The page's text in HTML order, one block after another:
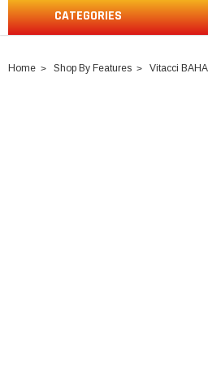
CATEGORIES
Home Shop By Features Vitacci